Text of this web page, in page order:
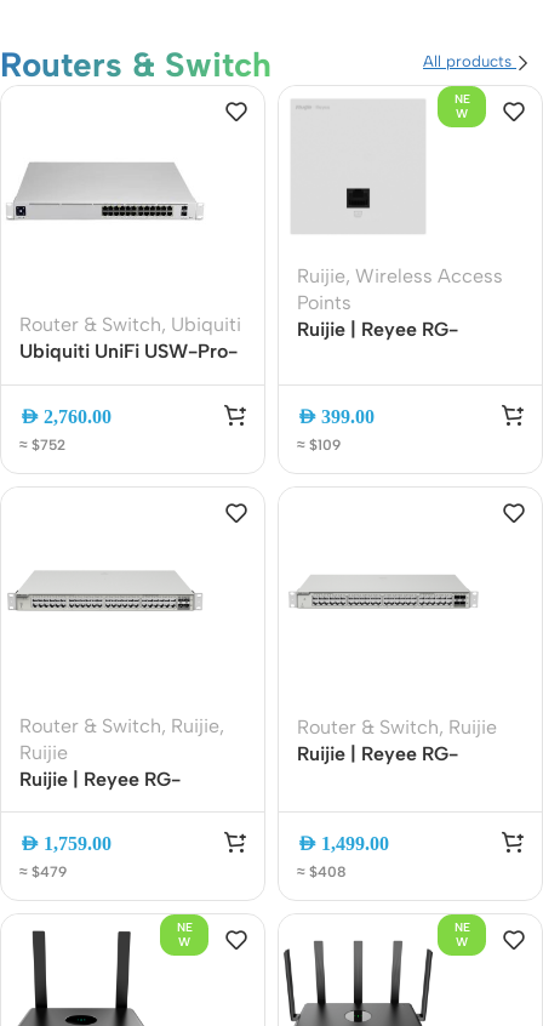
Routers & Switch All products
Router & Switch, Ubiquiti
Ubiquiti UniFi USW-Pro-
Gigabit PoE Switch with
10G SFP+
AED 2,760.00
≈ $752
NE
W
Ruijie, Wireless Access
Points
Ruijie | Reyee RG-
Mounted Wi-Fi 5 Access
Point | Dual-Band
1267Mbps | Gigabit Port |
Powered
AED 399.00
≈ $109
Router & Switch, Ruijie,
Ruijie
Ruijie | Reyee RG-
48-Port Gigabit L3
Managed PoE Switch,
4x10G SFP+ Uplink,
Cloud Managed
AED 1,759.00
≈ $479
Router & Switch, Ruijie
Ruijie | Reyee RG-
Port Gigabit Layer 2+
Managed Switch with 4?
10G SFP+ Uplinks
AED 1,499.00
≈ $408
NE
W
NE
W